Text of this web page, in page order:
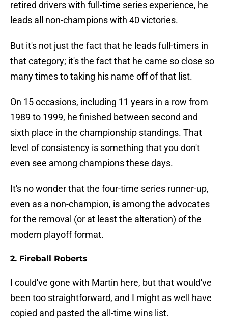
retired drivers with full-time series experience, he
leads all non-champions with 40 victories.
But it's not just the fact that he leads full-timers in
that category; it's the fact that he came so close so
many times to taking his name off of that list.
On 15 occasions, including 11 years in a row from
1989 to 1999, he finished between second and
sixth place in the championship standings. That
level of consistency is something that you don't
even see among champions these days.
It's no wonder that the four-time series runner-up,
even as a non-champion, is among the advocates
for the removal (or at least the alteration) of the
modern playoff format.
2. Fireball Roberts
I could've gone with Martin here, but that would've
been too straightforward, and I might as well have
copied and pasted the all-time wins list.